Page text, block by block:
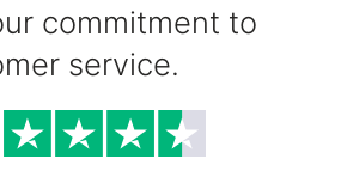
commitment to
service.